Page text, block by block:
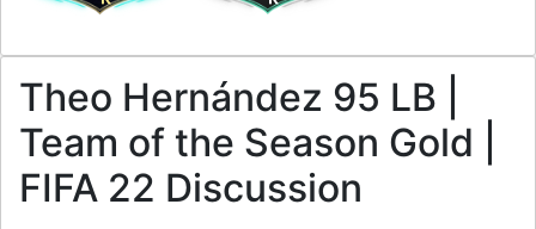
Theo Hernández 95 LB |
Team of the Season Gold |
FIFA 22 Discussion